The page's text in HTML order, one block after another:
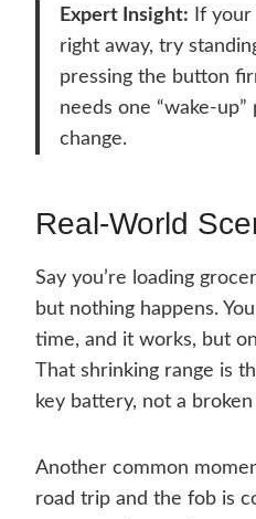
Expert Insight: If your
right away, try
pressing the button
needs one “wake-
change.
Real-World
Say you’re loading
but nothing happens.
time, and it works, but
That shrinking range is
key battery, not a
Another common
road trip and the fob is